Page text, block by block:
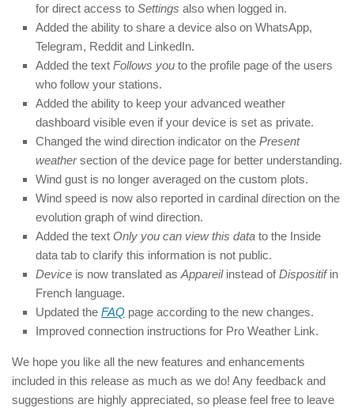
for direct access to Settings also when logged in.
Added the ability to share a device also on WhatsApp,
Telegram, Reddit and LinkedIn.
Added the text Follows you to the profile page of the users
who follow your stations.
Added the ability to keep your advanced weather
dashboard visible even if your device is set as private.
Changed the wind direction indicator on the Present
weathersection of the device page for better understanding.
Wind gust is no longer averaged on the custom plots.
Wind speed is now also reported in cardinal direction on the
evolution graph of wind direction.
Added the text Only you can view this data to the Inside
data tab to clarify this information is not public.
Device is now translated as Appareilinstead ofDispositifin
French language.
Updated the FAQ page according to the new changes.
Improved connection instructions for Pro Weather Link.
We hope you like all the new features and enhancements
included in this release as much as we do! Any feedback and
suggestions are highly appreciated, so please feel free to leave